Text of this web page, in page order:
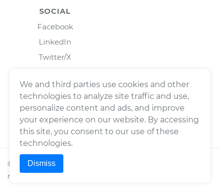
SOCIAL
Facebook
LinkedIn
Twitter/X
© 2026Wrench, Inc., dba YourMechanic ® All rights
reserved.
We and third parties use cookies and other
technologies to analyze site traffic and use,
personalize content and ads, and improve
your experience on our website. By accessing
this site, you consent to our use of these
technologies.
Dismiss